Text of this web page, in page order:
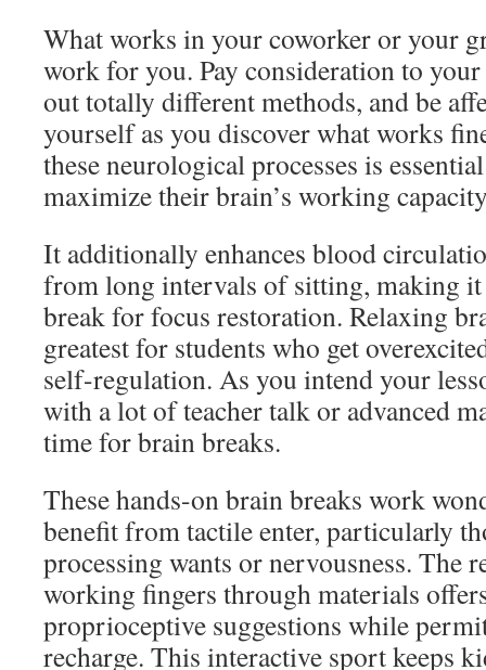
What works in your coworker or your
work for you. Pay consideration to
out totally different methods, and be
yourself as you discover what works
these neurological processes is
maximize their brain’s working
It additionally enhances blood
from long intervals of sitting, making
break for focus restoration. Relaxing
greatest for students who get
self-regulation. As you intend your
with a lot of teacher talk or advanced
time for brain breaks.
These hands-on brain breaks work
benefit from tactile enter, particularly
processing wants or nervousness. The
working fingers through materials
proprioceptive suggestions while
recharge. This interactive sport keeps